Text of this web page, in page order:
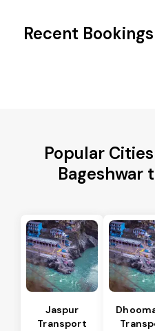
Recent
Popular
Bageshwar
Jaspur
Transport